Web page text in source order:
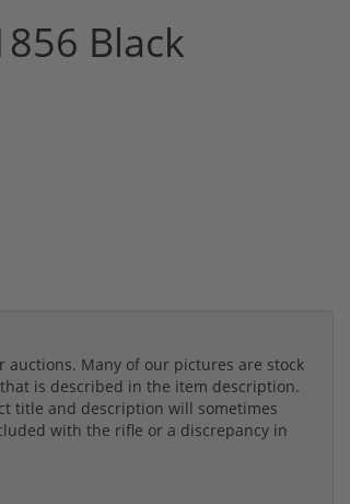
Black
auctions. Many of our pictures are stock
is described in the item description.
title and description will sometimes
with the rifle or a discrepancy in